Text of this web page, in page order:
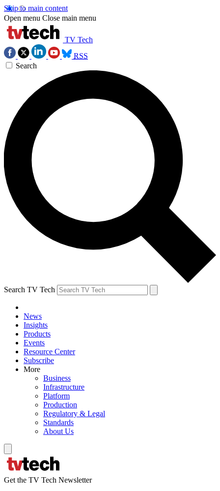
Skip to main content
Open menu Close main menu
TV Tech
RSS
Search
Search TV Tech
News
Insights
Products
Events
Resource Center
Subscribe
More
Business
Infrastructure
Platform
Production
Regulatory & Legal
Standards
About Us
Get the TV Tech Newsletter